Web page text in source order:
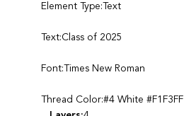
Element Type:Text
Text:Class of 2025
Font:Times New Roman
Thread Color:#4 White #F1F3FF